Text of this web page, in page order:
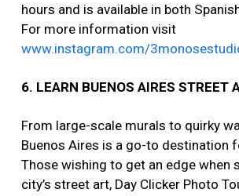
hours and is available in both
For more information visit
www.instagram.com/
6. LEARN BUENOS AIRES STREET
From large-scale murals to quirky
Buenos Aires is a go-to destination
Those wishing to get an edge when
city’s street art, Day Clicker Photo